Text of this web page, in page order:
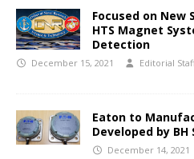
Focused on New
HTS Magnet
Detection
December 15, 2021 Editorial
Eaton to
Developed by
December 14, 2021